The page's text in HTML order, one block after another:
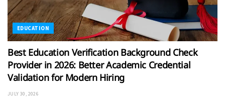
EDUCATION
Best Education Verification Background Check
Provider in 2026: Better Academic Credential
Validation for Modern Hiring
JULY 30, 2026